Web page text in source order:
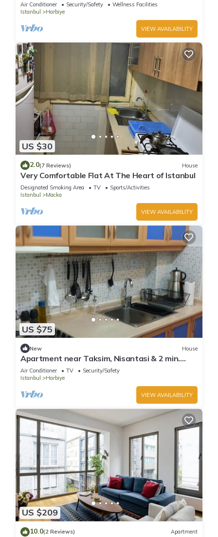
Air Conditioner Security/Safety
Wellness Facilities
Istanbul
Harbiye
VIEW AVAILABILITY
US $30
2.0(7 Reviews) House
Very Comfortable Flat At The Heart of Istanbul
Designated Smoking Area TV
Sports/Activities
Istanbul
Macka
VIEW AVAILABILITY
US $75
New House
Apartment near Taksim, Nisantasi & 2 min.
Osmanbey Metro
Air Conditioner TV
Security/Safety
Istanbul
Harbiye
VIEW AVAILABILITY
US $209
10.0(2 Reviews) Apartment